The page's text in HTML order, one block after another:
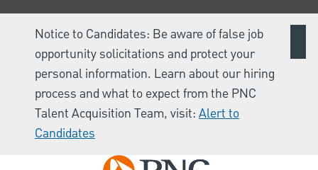
Notice to Candidates: Be aware of false job
opportunity solicitations and protect your
personal information. Learn about our hiring
process and what to expect from the PNC
Talent Acquisition Team, visit: Alert to
Candidates
Skip to main content